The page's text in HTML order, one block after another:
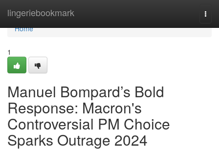
lingeriebookmark
Home
Home
1
Manuel Bompard’s Bold
Response: Macron's
Controversial PM Choice
Sparks Outrage 2024